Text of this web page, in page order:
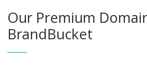
Our Premium
BrandBucket